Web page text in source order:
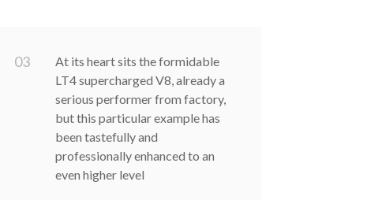
03
At its heart sits the formidable
LT4 supercharged V8, already a
serious performer from factory,
but this particular example has
been tastefully and
professionally enhanced to an
even higher level